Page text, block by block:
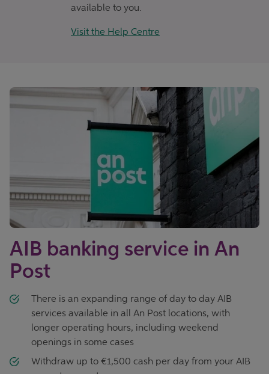
available to you.
Visit the Help Centre
AIB banking service in An
Post
There is an expanding range of day to day AIB
services available in all An Post locations, with
longer operating hours, including weekend
openings in some cases
Withdraw up to €1,500 cash per day from your AIB